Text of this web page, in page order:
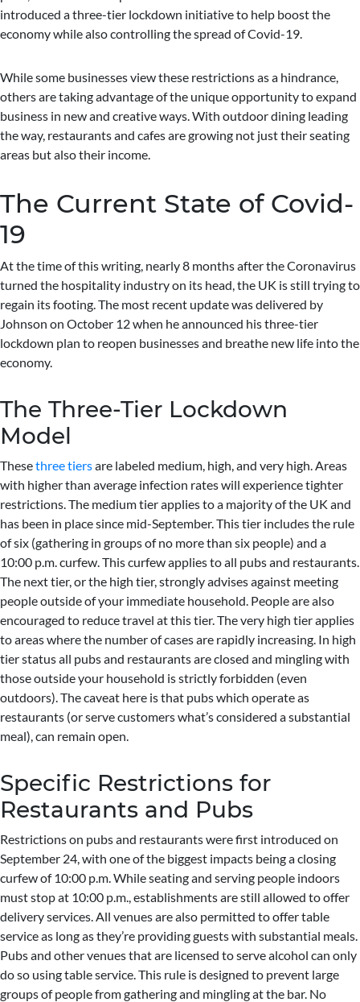
introduced a three-tier lockdown initiative to help boost the
economy while also controlling the spread of Covid-19.
While some businesses view these restrictions as a hindrance,
others are taking advantage of the unique opportunity to expand
business in new and creative ways. With outdoor dining leading
the way, restaurants and cafes are growing not just their seating
areas but also their income.
The Current State of Covid-
19
At the time of this writing, nearly 8 months after the Coronavirus
turned the hospitality industry on its head, the UK is still trying to
regain its footing. The most recent update was delivered by
Johnson on October 12 when he announced his three-tier
lockdown plan to reopen businesses and breathe new life into the
economy.
The Three-Tier Lockdown
Model
Thesethree tiersare labeled medium, high, and very high. Areas
with higher than average infection rates will experience tighter
restrictions. The medium tier applies to a majority of the UK and
has been in place since mid-September. This tier includes the rule
of six (gathering in groups of no more than six people) and a
10:00 p.m. curfew. This curfew applies to all pubs and restaurants.
The next tier, or the high tier, strongly advises against meeting
people outside of your immediate household. People are also
encouraged to reduce travel at this tier. The very high tier applies
to areas where the number of cases are rapidly increasing. In high
tier status all pubs and restaurants are closed and mingling with
those outside your household is strictly forbidden (even
outdoors). The caveat here is that pubs which operate as
restaurants (or serve customers what’s considered a substantial
meal), can remain open.
Specific Restrictions for
Restaurants and Pubs
Restrictions on pubs and restaurants were first introduced on
September 24, with one of the biggest impacts being a closing
curfew of 10:00 p.m. While seating and serving people indoors
must stop at 10:00 p.m., establishments are still allowed to offer
delivery services. All venues are also permitted to offer table
service as long as they’re providing guests with substantial meals.
Pubs and other venues that are licensed to serve alcohol can only
do so using table service. This rule is designed to prevent large
groups of people from gathering and mingling at the bar. No